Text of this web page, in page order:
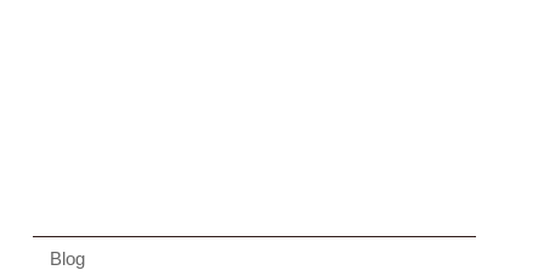
Blog